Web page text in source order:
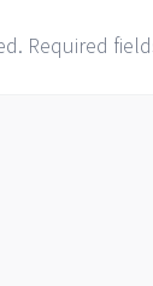
Required